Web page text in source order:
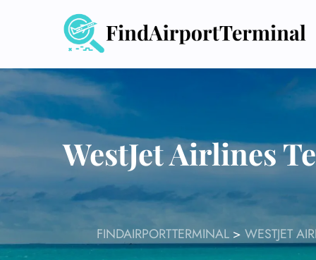
WestJet Airlines
FINDAIRPORTTERMINAL > WESTJET